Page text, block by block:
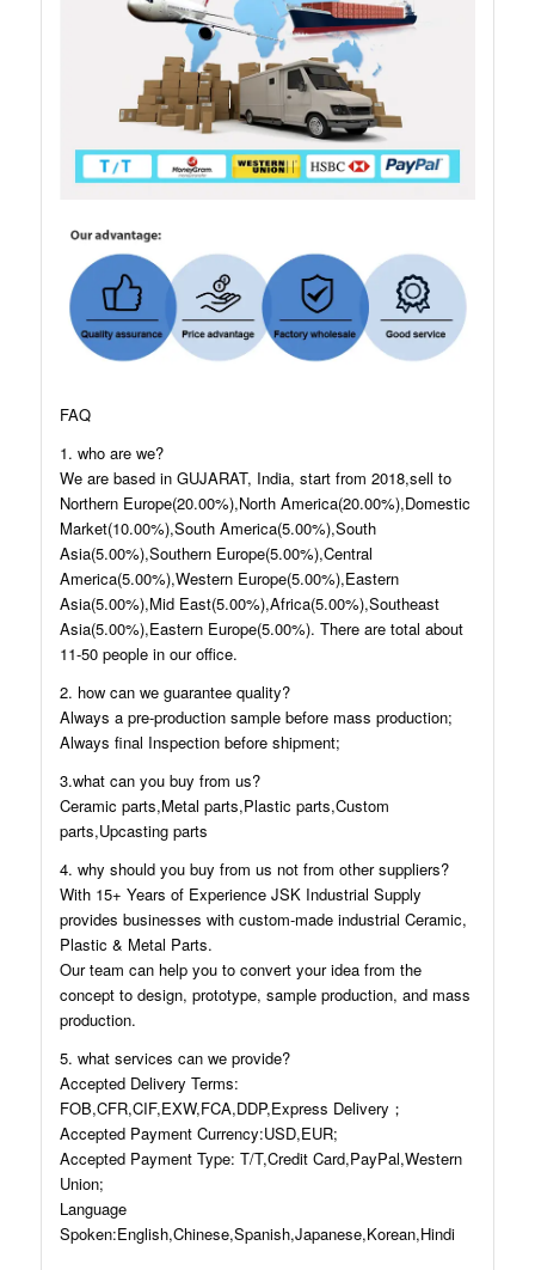
FAQ
1. who are we?
We are based in GUJARAT, India, start from 2018,sell to
Northern Europe(20.00%),North America(20.00%),Domestic
Market(10.00%),South America(5.00%),South
Asia(5.00%),Southern Europe(5.00%),Central
America(5.00%),Western Europe(5.00%),Eastern
Asia(5.00%),Mid East(5.00%),Africa(5.00%),Southeast
Asia(5.00%),Eastern Europe(5.00%). There are total about
11-50 people in our office.
2. how can we guarantee quality?
Always a pre-production sample before mass production;
Always final Inspection before shipment;
3.what can you buy from us?
Ceramic parts,Metal parts,Plastic parts,Custom
parts,Upcasting parts
4. why should you buy from us not from other suppliers?
With 15+ Years of Experience JSK Industrial Supply
provides businesses with custom-made industrial Ceramic,
Plastic & Metal Parts.
Our team can help you to convert your idea from the
concept to design, prototype, sample production, and mass
production.
5. what services can we provide?
Accepted Delivery Terms:
FOB,CFR,CIF,EXW,FCA,DDP,Express Delivery；
Accepted Payment Currency:USD,EUR;
Accepted Payment Type: T/T,Credit Card,PayPal,Western
Union;
Language
Spoken:English,Chinese,Spanish,Japanese,Korean,Hindi